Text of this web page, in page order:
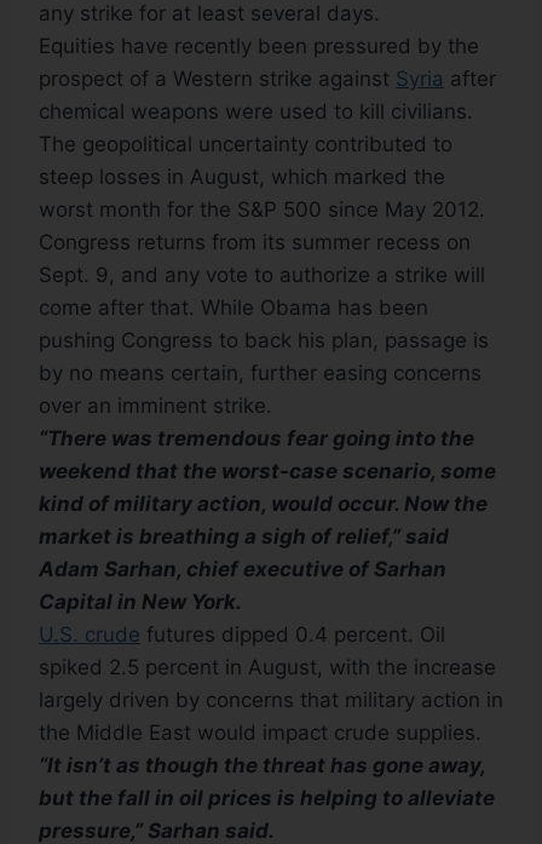
any strike for at least several days.
Equities have recently been pressured by the
prospect of a Western strike against Syria after
chemical weapons were used to kill civilians.
The geopolitical uncertainty contributed to
steep losses in August, which marked the
worst month for the S&P 500 since May 2012.
Congress returns from its summer recess on
Sept. 9, and any vote to authorize a strike will
come after that. While Obama has been
pushing Congress to back his plan, passage is
by no means certain, further easing concerns
over an imminent strike.
“There was tremendous fear going into the
weekend that the worst-case scenario, some
kind of military action, would occur. Now the
market is breathing a sigh of relief,” said
Adam Sarhan, chief executive of Sarhan
Capital in New York.
U.S. crude futures dipped 0.4 percent. Oil
spiked 2.5 percent in August, with the increase
largely driven by concerns that military action in
the Middle East would impact crude supplies.
“It isn’t as though the threat has gone away,
but the fall in oil prices is helping to alleviate
pressure,” Sarhan said.